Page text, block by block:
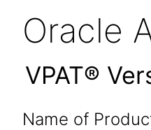
Oracle
VPAT®
Name of